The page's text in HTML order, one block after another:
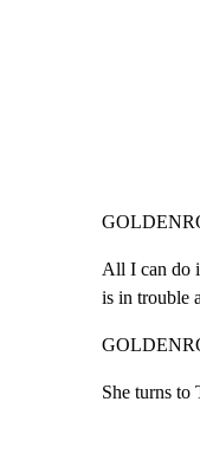
All I can do
is in trouble
She turns to